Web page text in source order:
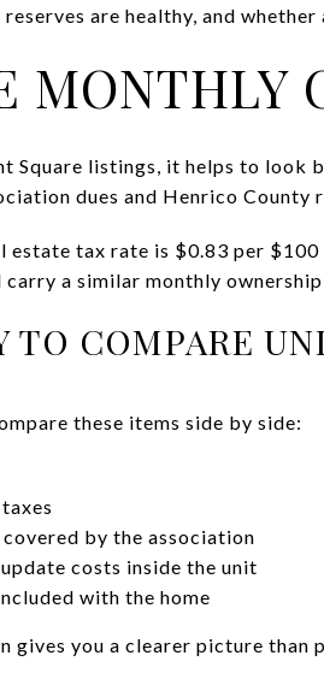
are healthy, and
MONTHLY
Square listings, it helps to look
dues and Henrico County
estate tax rate is $0.83 per
a similar monthly
TO COMPARE
these items side by side:
by the association
costs inside the unit
with the home
gives you a clearer picture than